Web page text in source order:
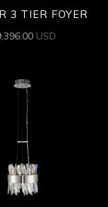
3 TIER FOYER
USD